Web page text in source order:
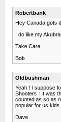
Robertbank
Hey Canada gots
I do like my
Take Care
Bob
Oldbushman
Yeah ! I suppose
Shooters ! It was
counted as so as
popular for us kids
Dave